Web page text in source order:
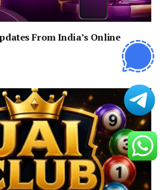
From India’s Online